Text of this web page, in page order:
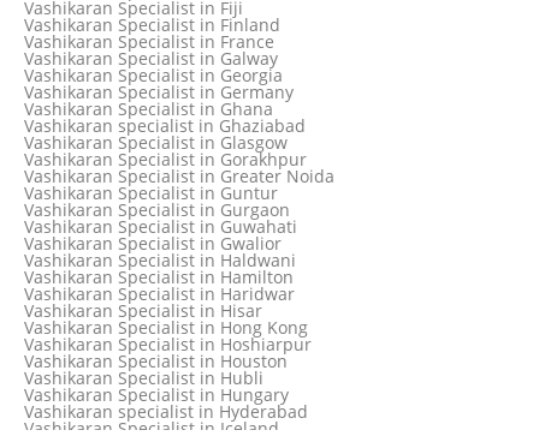
Vashikaran Specialist in Durban
Vashikaran specialist in Dwarka
Vashikaran Specialist in Dwarka Expressway
Vashikaran Specialist in Edinburgh
Vashikaran Specialist in Edmonton
Vashikaran Specialist in Fiji
Vashikaran Specialist in Finland
Vashikaran Specialist in France
Vashikaran Specialist in Galway
Vashikaran Specialist in Georgia
Vashikaran Specialist in Germany
Vashikaran Specialist in Ghana
Vashikaran specialist in Ghaziabad
Vashikaran Specialist in Glasgow
Vashikaran Specialist in Gorakhpur
Vashikaran Specialist in Greater Noida
Vashikaran Specialist in Guntur
Vashikaran Specialist in Gurgaon
Vashikaran Specialist in Guwahati
Vashikaran Specialist in Gwalior
Vashikaran Specialist in Haldwani
Vashikaran Specialist in Hamilton
Vashikaran Specialist in Haridwar
Vashikaran Specialist in Hisar
Vashikaran Specialist in Hong Kong
Vashikaran Specialist in Hoshiarpur
Vashikaran Specialist in Houston
Vashikaran Specialist in Hubli
Vashikaran Specialist in Hungary
Vashikaran specialist in Hyderabad
Vashikaran Specialist in Iceland